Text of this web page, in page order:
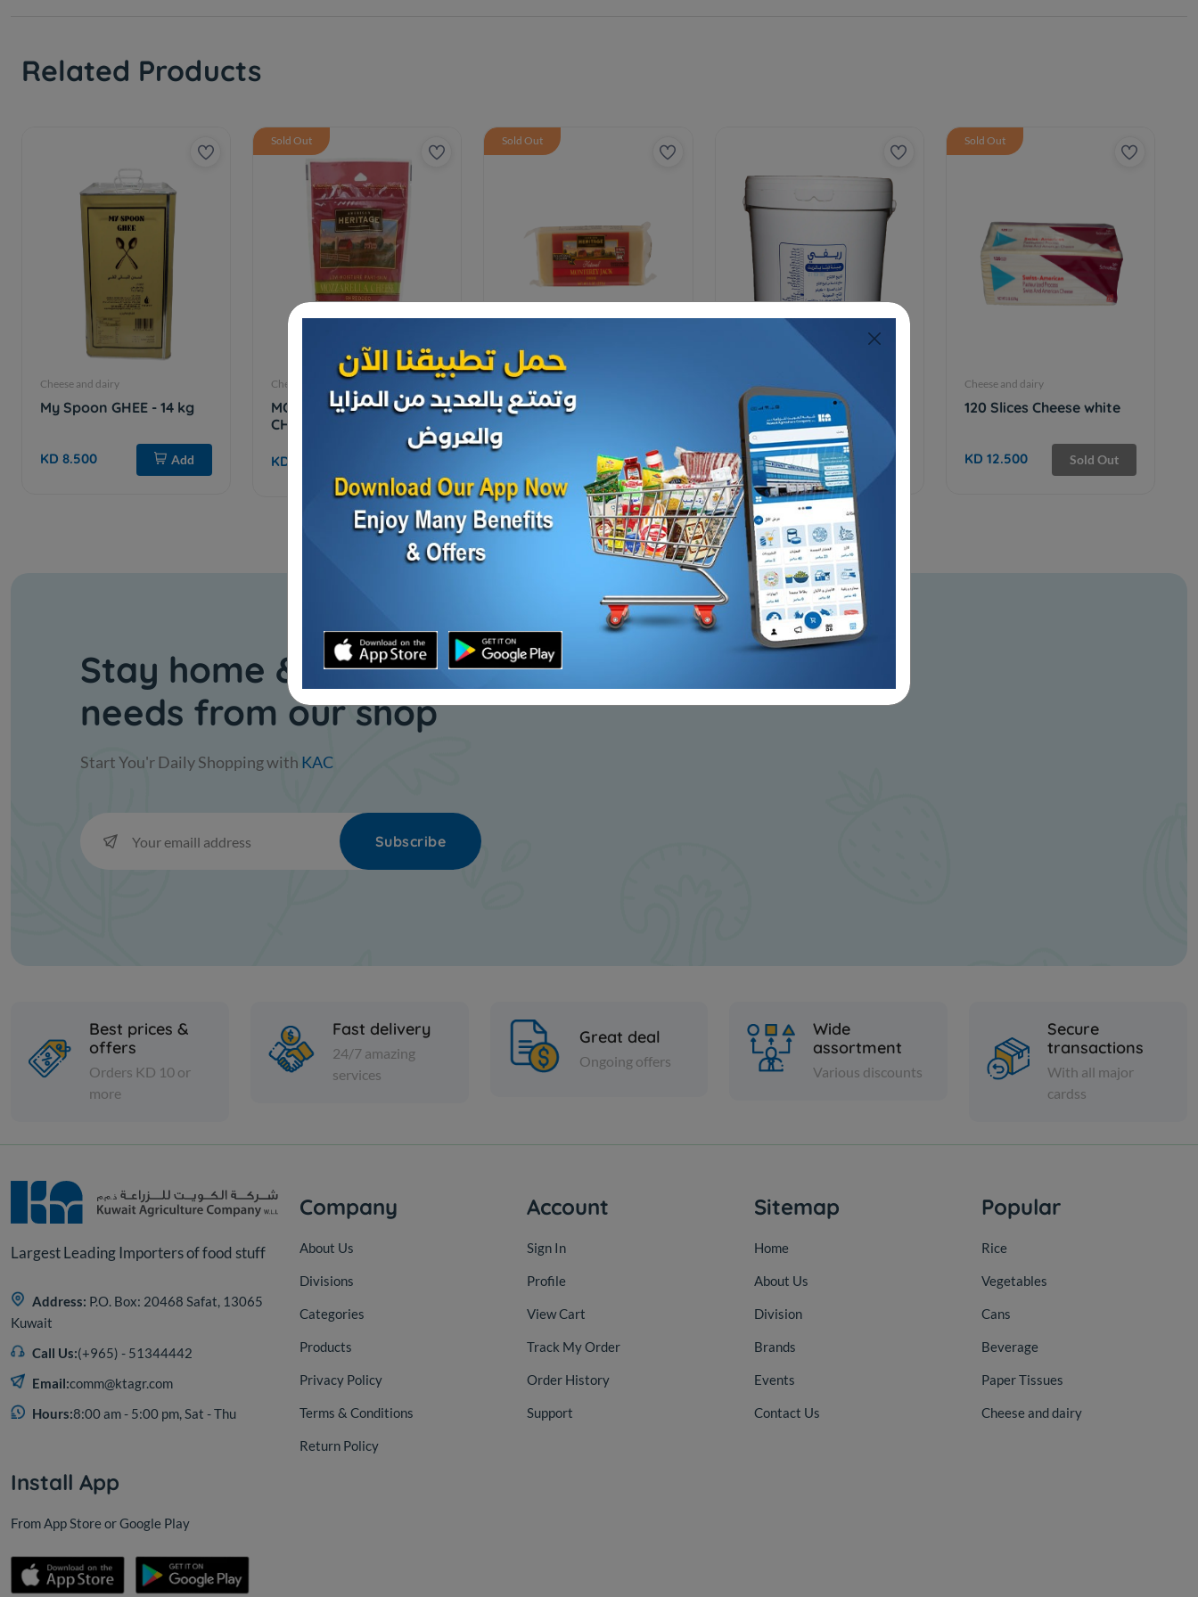
Related Products
Cheese and dairy
My Spoon GHEE - 14 kg
KD 8.500 Add
Sold Out
Cheese and dairy
MOZZARELLA SHREDDED
CHEESE
KD 1.186
Sold Out
Cheese and dairy
HERT MONT JK CHS
Sold Out
Cheese and dairy
FETA CHS WITH NUTS
KD 12.000
Sold Out
Cheese and dairy
120 Slices Cheese white
KD 12.500 Sold Out
Stay home & get your daily
needs from our shop
Start You'r Daily Shopping with KAC
Subscribe
Best prices &
offers
Orders KD 10 or
more
Fast delivery
24/7 amazing
services
Great deal
Ongoing offers
Wide
assortment
Various discounts
Secure
transactions
With all major
cardss
Largest Leading Importers of food stuff
Address: P.O. Box: 20468 Safat, 13065
Kuwait
Call Us:(+965) - 51344442
Email:comm@ktagr.com
Hours:8:00 am - 5:00 pm, Sat - Thu
Company
About Us
Divisions
Categories
Products
Privacy Policy
Terms & Conditions
Return Policy
Account
Sign In
Profile
View Cart
Track My Order
Order History
Support
Sitemap
Home
About Us
Division
Brands
Events
Contact Us
Popular
Rice
Vegetables
Cans
Beverage
Paper Tissues
Cheese and dairy
Install App
From App Store or Google Play